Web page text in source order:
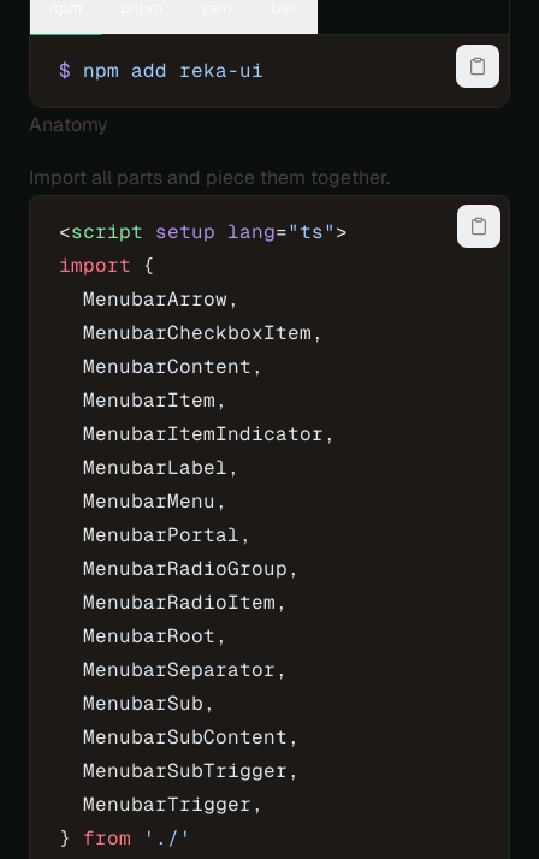
$ npm add reka-ui
Anatomy
Import all parts and piece them together.
<script setup lang="ts">
import {
  MenubarArrow,
  MenubarCheckboxItem,
  MenubarContent,
  MenubarItem,
  MenubarItemIndicator,
  MenubarLabel,
  MenubarMenu,
  MenubarPortal,
  MenubarRadioGroup,
  MenubarRadioItem,
  MenubarRoot,
  MenubarSeparator,
  MenubarSub,
  MenubarSubContent,
  MenubarSubTrigger,
  MenubarTrigger,
} from './'